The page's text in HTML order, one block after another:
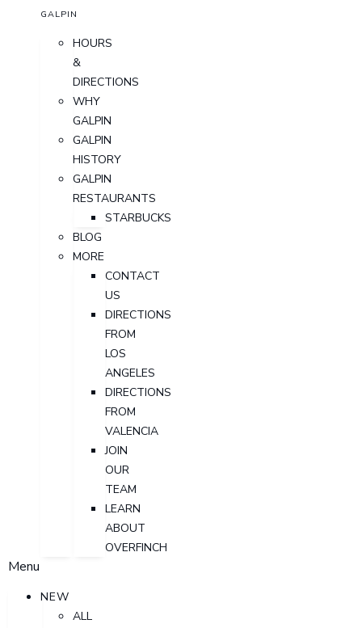
GALPIN
HOURS
&
DIRECTIONS
WHY
GALPIN
GALPIN
HISTORY
GALPIN
RESTAURANTS
STARBUCKS
BLOG
MORE
CONTACT
US
DIRECTIONS
FROM
LOS
ANGELES
DIRECTIONS
FROM
VALENCIA
JOIN
OUR
TEAM
LEARN
ABOUT
OVERFINCH
Menu
NEW
ALL